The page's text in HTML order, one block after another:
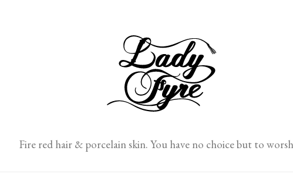
Fire red hair & porcelain skin. You have no choice but to